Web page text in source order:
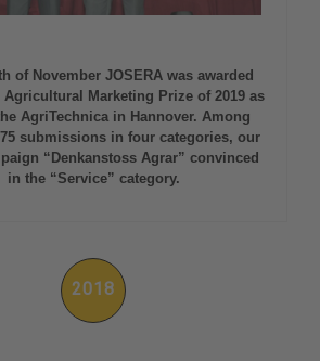
of November JOSERA was awarded
Agricultural Marketing Prize of 2019 as
AgriTechnica in Hannover. Among
submissions in four categories, our
“Denkanstoss Agrar” convinced
in the “Service” category.
2018